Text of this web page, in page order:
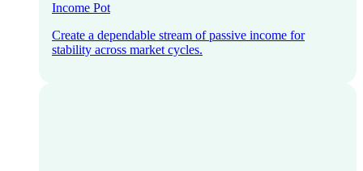
Income Pot
Create a dependable stream of passive income for
stability across market cycles.